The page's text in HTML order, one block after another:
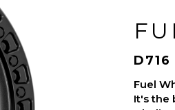
D716
Fuel
It's the